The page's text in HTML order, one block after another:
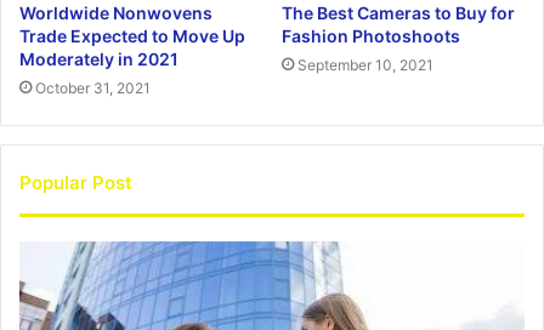
Worldwide Nonwovens
Trade Expected to Move Up
Moderately in 2021
October 31, 2021
The Best Cameras to Buy for
Fashion Photoshoots
September 10, 2021
Popular Post